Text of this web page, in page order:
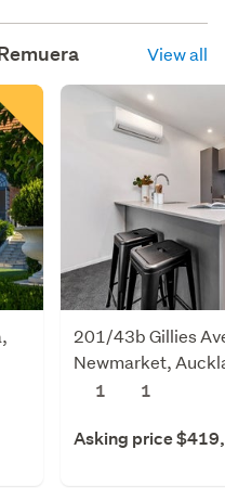
View all
201/43b Gillies
Newmarket,
1
1
Asking price